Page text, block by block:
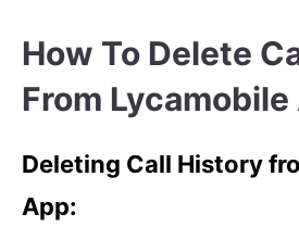
How To Delete
From Lycamobile
Deleting Call History
App: